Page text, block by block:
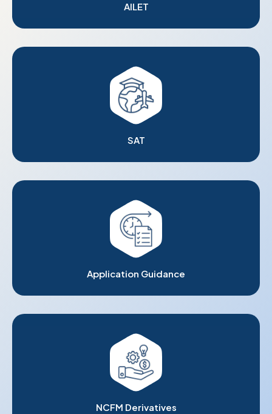
AILET
SAT
Application Guidance
NCFM Derivatives